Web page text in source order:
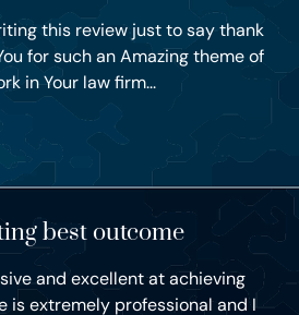
this review just to say thank
for such an Amazing theme of
in Your law firm...
best outcome
and excellent at achieving
is extremely professional and I